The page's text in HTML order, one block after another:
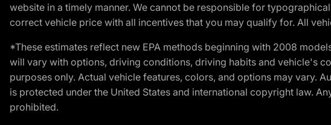
website in a timely manner. We cannot be responsible for
correct vehicle price with all incentives that you may qualify for. All
*These estimates reflect new EPA methods beginning with 2008
will vary with options, driving conditions, driving habits and vehicle's
purposes only. Actual vehicle features, colors, and options may vary.
is protected under the United States and international copyright law.
prohibited.